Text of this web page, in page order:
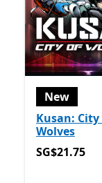
New
Kusan:
Wolves
SG$21.75
SG$21.75